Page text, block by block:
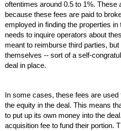
oftentimes around 0.5 to 1%. These
because these fees are paid to
employed in finding the properties
needs to inquire operators about
meant to reimburse third parties, but
themselves -- sort of a self-
deal in place.
In some cases, these fees are used
the equity in the deal. This means
to put up its own money into the
acquisition fee to fund their portion.